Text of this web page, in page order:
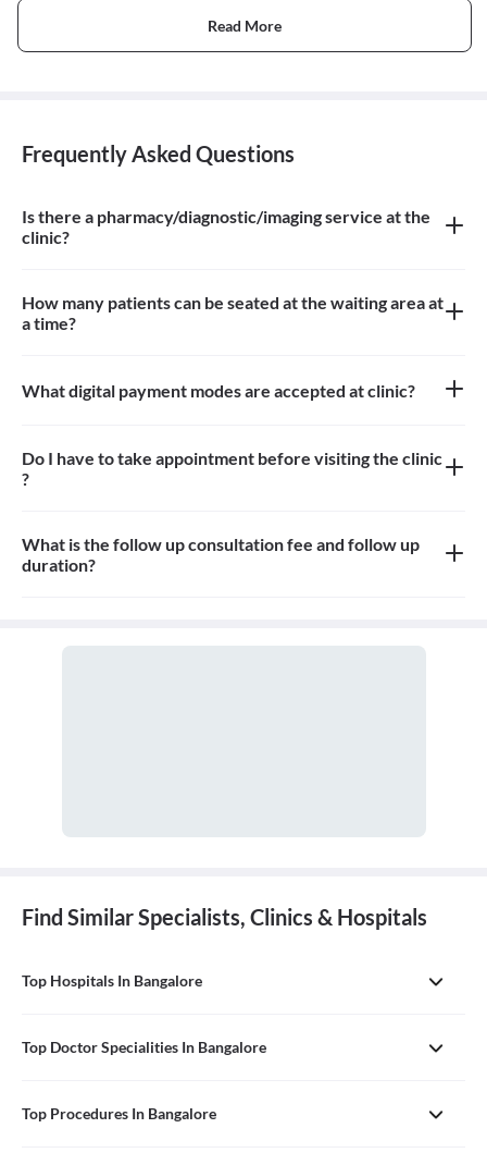
Read More
Frequently Asked Questions
Is there a pharmacy/diagnostic/imaging service at the
clinic?
How many patients can be seated at the waiting area at
a time?
What digital payment modes are accepted at clinic?
Do I have to take appointment before visiting the clinic
?
What is the follow up consultation fee and follow up
duration?
Find Similar Specialists, Clinics & Hospitals
Top Hospitals In Bangalore
Top Doctor Specialities In Bangalore
Top Procedures In Bangalore